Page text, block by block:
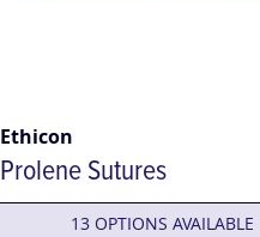
Ethicon
Prolene Sutures
13 OPTIONS AVAILABLE